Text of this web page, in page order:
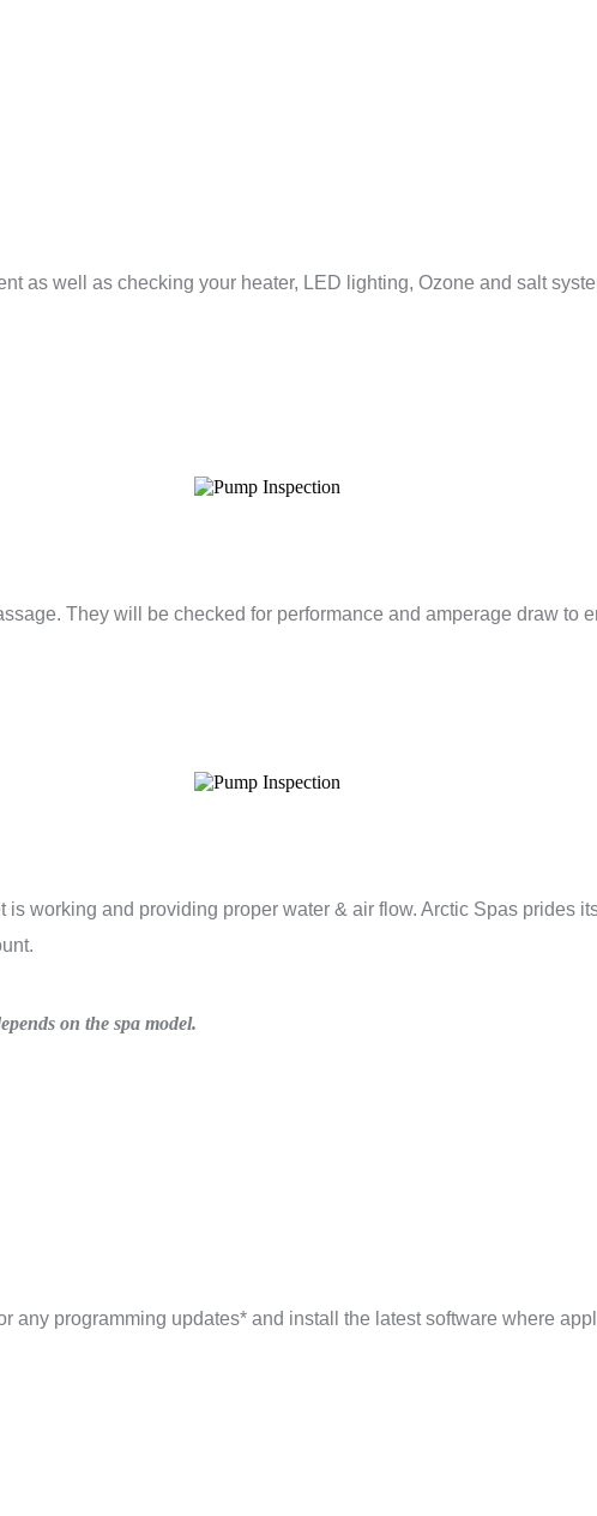
as well as checking your heater, LED lighting, Ozone and salt
They will be checked for performance and amperage draw to
working and providing proper water & air flow. Arctic Spas prides
on the spa model.
any programming updates* and install the latest software where